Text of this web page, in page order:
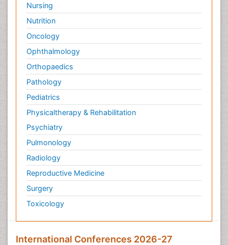
Nursing
Nutrition
Oncology
Ophthalmology
Orthopaedics
Pathology
Pediatrics
Physicaltherapy & Rehabilitation
Psychiatry
Pulmonology
Radiology
Reproductive Medicine
Surgery
Toxicology
International Conferences 2026-27